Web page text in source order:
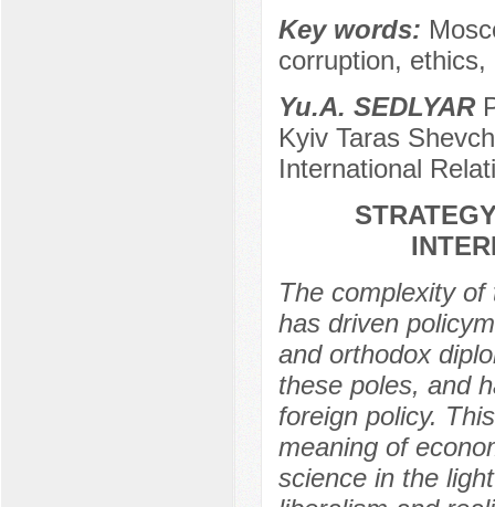
Key words:
corruption, ethics,
Yu.A. SEDLYAR
Kyiv Taras
International
The complexity
has driven
and orthodox
these poles, and
foreign policy.
meaning of
science in the